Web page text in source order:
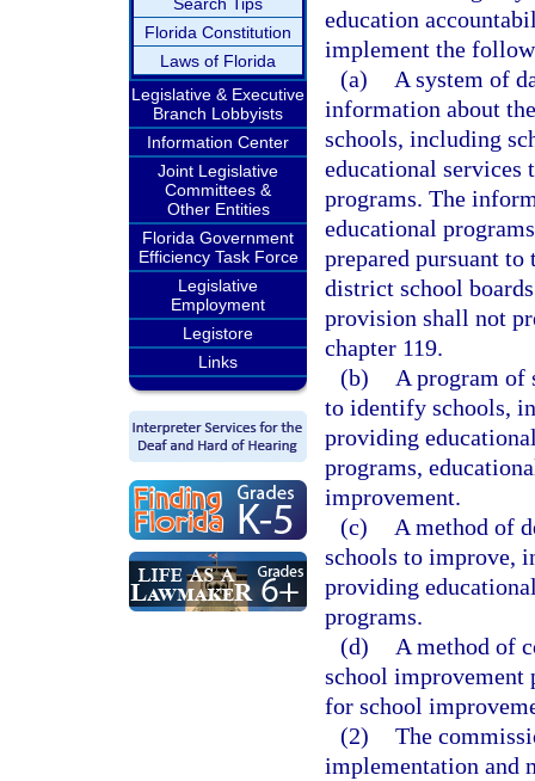
Florida Constitution
Laws of Florida
Legislative & Executive
Branch Lobbyists
Information Center
Joint Legislative
Committees &
Other Entities
Florida Government
Efficiency Task Force
Legislative
Employment
Legistore
Links
education
implement the
(a)
A system of
information about
schools, including
educational services
programs. The
educational
prepared pursuant
district school
provision shall not
chapter 119.
(b)
A program
to identify schools,
providing
programs,
improvement.
(c)
A method of
schools to improve,
providing
programs.
(d)
A method of
school improvement
for school
(2) The
implementation and